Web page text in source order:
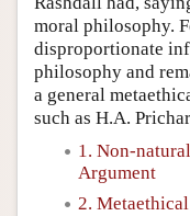
moral philosophy.
disproportionate
philosophy and
a general
such as H.A.
1. Non-
Argument
2.